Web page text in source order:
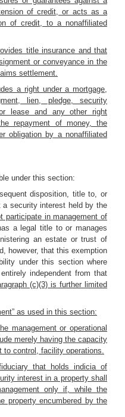
of credit, or acts as a
of credit, to a nonaffiliated
title insurance and that
or conveyance in the
settlement.
a right under a mortgage,
lien, pledge, security
lease and any other right
repayment of money, the
obligation by a nonaffiliated
under this section:
disposition, title to, or
security interest held by the
participate in management of
a legal title to or manages
an estate or trust of
however, that this exemption
under this section where
independent from that
(c)(3) is further limited
as used in this section:
management or operational
merely having the capacity
to control, facility operations.
that holds indicia of
interest in a property shall
only if, while the
property encumbered by the